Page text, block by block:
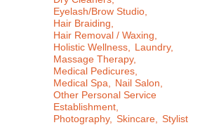
Eyelash/Brow Studio,
Hair Braiding,
Hair Removal / Waxing,
Holistic Wellness,
Laundry,
Massage Therapy,
Medical Pedicures,
Medical Spa,
Nail Salon,
Other Personal Service
Establishment,
Photography, Skincare, Stylist